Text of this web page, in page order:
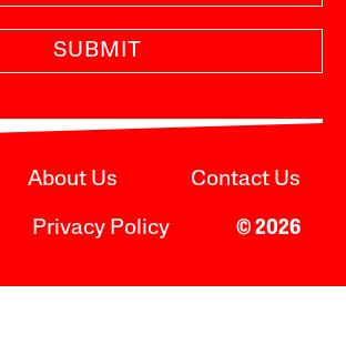
SUBMIT
About Us Contact Us
Privacy Policy © 2026